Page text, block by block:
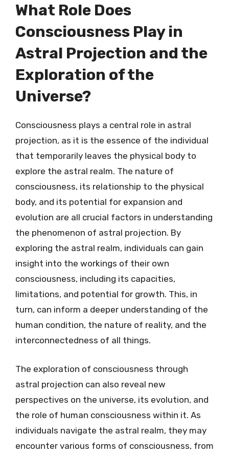
What Role Does
Consciousness Play in
Astral Projection and the
Exploration of the
Universe?
Consciousness plays a central role in astral
projection, as it is the essence of the individual
that temporarily leaves the physical body to
explore the astral realm. The nature of
consciousness, its relationship to the physical
body, and its potential for expansion and
evolution are all crucial factors in understanding
the phenomenon of astral projection. By
exploring the astral realm, individuals can gain
insight into the workings of their own
consciousness, including its capacities,
limitations, and potential for growth. This, in
turn, can inform a deeper understanding of the
human condition, the nature of reality, and the
interconnectedness of all things.
The exploration of consciousness through
astral projection can also reveal new
perspectives on the universe, its evolution, and
the role of human consciousness within it. As
individuals navigate the astral realm, they may
encounter various forms of consciousness, from